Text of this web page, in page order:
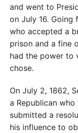
and went to
on July 16. Going
who accepted a
prison and a fine
had the power to
chose.
On July 2, 1862,
a Republican
submitted a
his influence to